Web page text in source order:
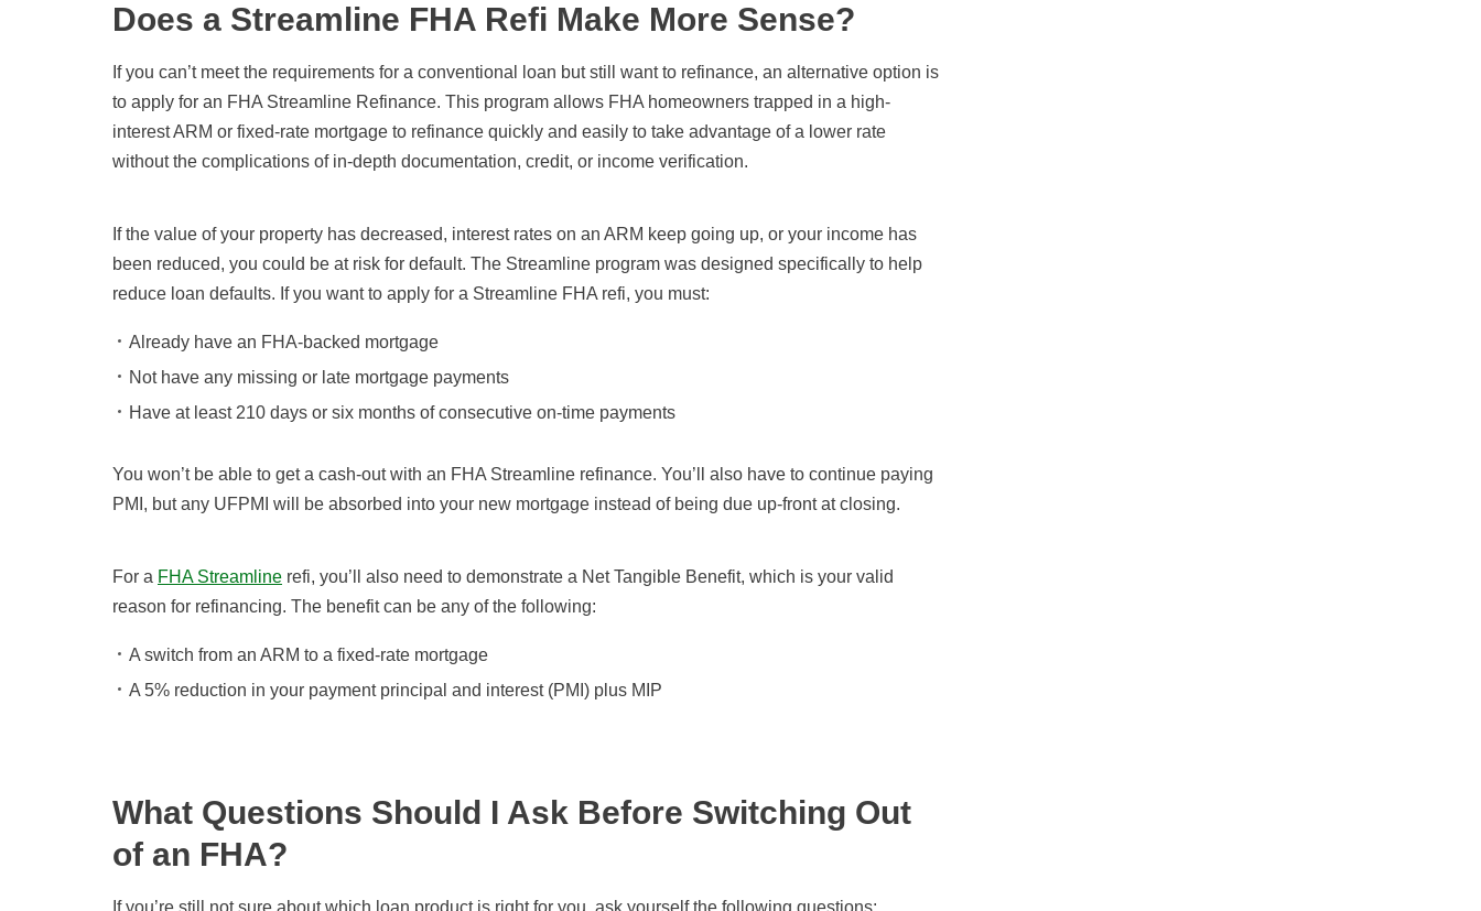
Does a Streamline FHA Refi Make More Sense?
If you can’t meet the requirements for a conventional loan but still want to refinance, an alternative option is
to apply for an FHA Streamline Refinance. This program allows FHA homeowners trapped in a high-
interest ARM or fixed-rate mortgage to refinance quickly and easily to take advantage of a lower rate
without the complications of in-depth documentation, credit, or income verification.
If the value of your property has decreased, interest rates on an ARM keep going up, or your income has
been reduced, you could be at risk for default. The Streamline program was designed specifically to help
reduce loan defaults. If you want to apply for a Streamline FHA refi, you must:
Already have an FHA-backed mortgage
Not have any missing or late mortgage payments
Have at least 210 days or six months of consecutive on-time payments
You won’t be able to get a cash-out with an FHA Streamline refinance. You’ll also have to continue paying
PMI, but any UFPMI will be absorbed into your new mortgage instead of being due up-front at closing.
For a FHA Streamline refi, you’ll also need to demonstrate a Net Tangible Benefit, which is your valid
reason for refinancing. The benefit can be any of the following:
A switch from an ARM to a fixed-rate mortgage
A 5% reduction in your payment principal and interest (PMI) plus MIP
What Questions Should I Ask Before Switching Out
of an FHA?
If you’re still not sure about which loan product is right for you, ask yourself the following questions: